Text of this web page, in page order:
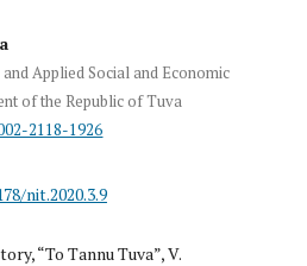
Applied Social and Economic
of the Republic of Tuva
2118-1926
nit.2020.3.9
“To Tannu Tuva”, V.